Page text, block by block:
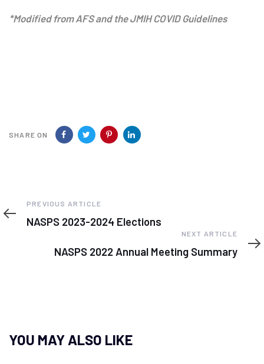
*Modified from AFS and the JMIH COVID Guidelines
SHARE ON
Previous
Article
PREVIOUS ARTICLE
NASPS 2023-2024 Elections
Article
NEXT ARTICLE
NASPS 2022 Annual Meeting Summary
YOU MAY ALSO LIKE